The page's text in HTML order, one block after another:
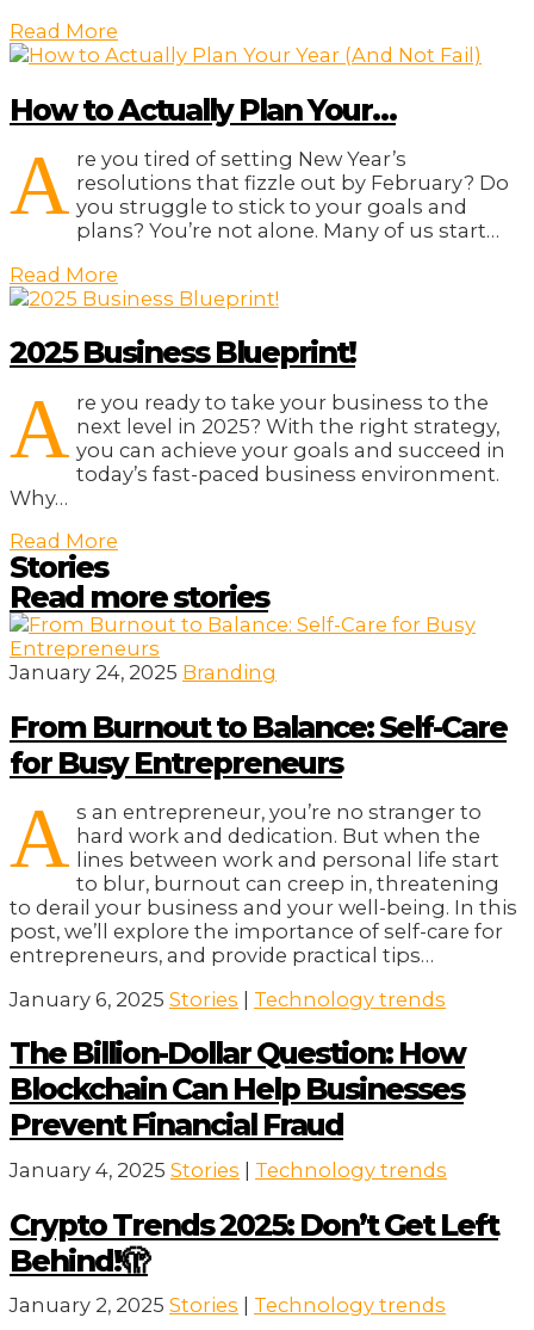
Read More
How to Actually Plan Your…
A re you tired of setting New Year’s
resolutions that fizzle out by February? Do
you struggle to stick to your goals and
plans? You’re not alone. Many of us start…
Read More
2025 Business Blueprint!
A re you ready to take your business to the
next level in 2025? With the right strategy,
you can achieve your goals and succeed in
today’s fast-paced business environment.
Why…
Read More
Stories
Read more stories
January 24, 2025 Branding
From Burnout to Balance: Self-Care
for Busy Entrepreneurs
A s an entrepreneur, you’re no stranger to
hard work and dedication. But when the
lines between work and personal life start
to blur, burnout can creep in, threatening
to derail your business and your well-being. In this
post, we’ll explore the importance of self-care for
entrepreneurs, and provide practical tips…
January 6, 2025 Stories | Technology trends
The Billion-Dollar Question: How
Blockchain Can Help Businesses
Prevent Financial Fraud
January 4, 2025 Stories | Technology trends
Crypto Trends 2025: Don’t Get Left
Behind!🫣
January 2, 2025 Stories Technology trends